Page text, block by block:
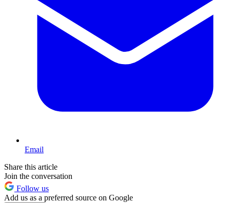
Email
Share this article
Join the conversation
Follow us
Add us as a preferred source on Google